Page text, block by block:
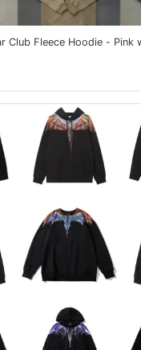
Club Fleece Hoodie - Pink